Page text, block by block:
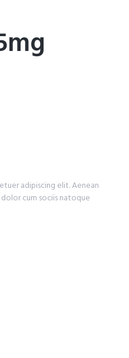
adipiscing elit. Aenean
cum sociis natoque